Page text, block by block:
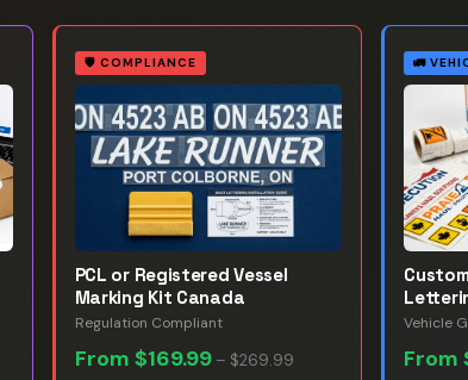
🛡️ COMPLIANCE
PCL or Registered Vessel
Marking Kit Canada
Regulation Compliant
From $169.99– $269.99
🚛
Vehicle
From